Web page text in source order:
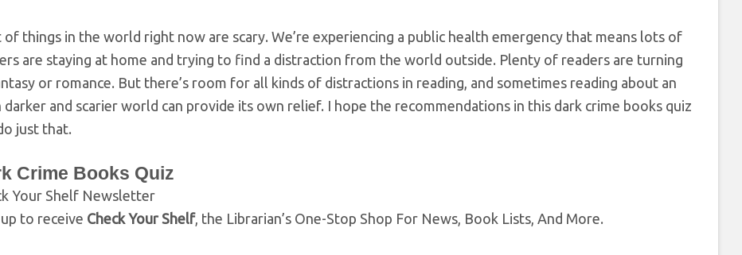
things in the world right now are scary. We’re experiencing a public health emergency that means lots of
are staying at home and trying to find a distraction from the world outside. Plenty of readers are turning
or romance. But there’s room for all kinds of distractions in reading, and sometimes reading about an
darker and scarier world can provide its own relief. I hope the recommendations in this dark crime books quiz
just that.
Crime Books Quiz
Your Shelf Newsletter
to receive Check Your Shelf, the Librarian’s One-Stop Shop For News, Book Lists, And More.